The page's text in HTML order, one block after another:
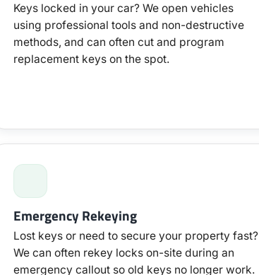
Keys locked in your car? We open vehicles
using professional tools and non-destructive
methods, and can often cut and program
replacement keys on the spot.
Emergency Rekeying
Lost keys or need to secure your property fast?
We can often rekey locks on-site during an
emergency callout so old keys no longer work.